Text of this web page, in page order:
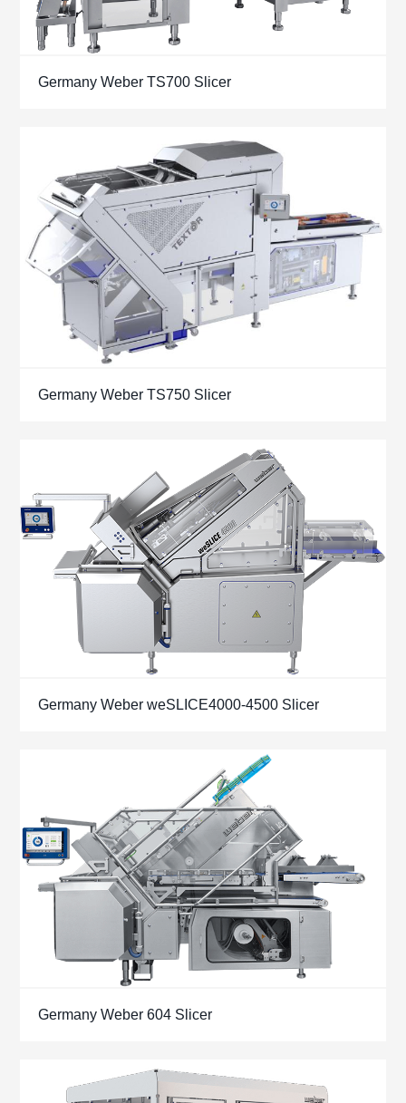
Germany Weber TS700 Slicer
Germany Weber TS750 Slicer
Germany Weber weSLICE4000-4500 Slicer
Germany Weber 604 Slicer